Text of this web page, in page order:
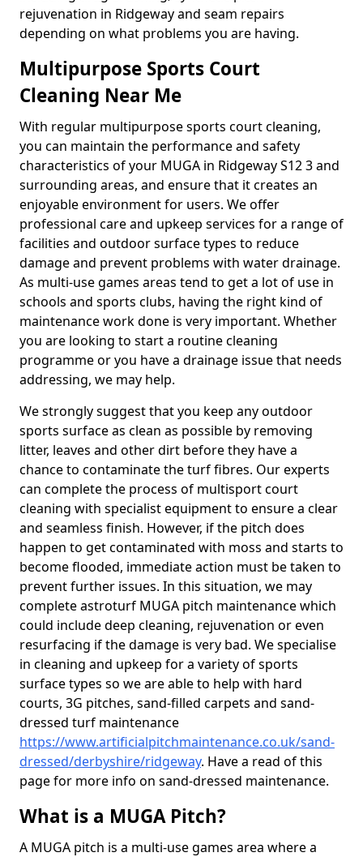
rejuvenation in Ridgeway and seam repairs
depending on what problems you are having.
Multipurpose Sports Court
Cleaning Near Me
With regular multipurpose sports court cleaning,
you can maintain the performance and safety
characteristics of your MUGA in Ridgeway S12 3 and
surrounding areas, and ensure that it creates an
enjoyable environment for users. We offer
professional care and upkeep services for a range of
facilities and outdoor surface types to reduce
damage and prevent problems with water drainage.
As multi-use games areas tend to get a lot of use in
schools and sports clubs, having the right kind of
maintenance work done is very important. Whether
you are looking to start a routine cleaning
programme or you have a drainage issue that needs
addressing, we may help.
We strongly suggest that you keep any outdoor
sports surface as clean as possible by removing
litter, leaves and other dirt before they have a
chance to contaminate the turf fibres. Our experts
can complete the process of multisport court
cleaning with specialist equipment to ensure a clear
and seamless finish. However, if the pitch does
happen to get contaminated with moss and starts to
become flooded, immediate action must be taken to
prevent further issues. In this situation, we may
complete astroturf MUGA pitch maintenance which
could include deep cleaning, rejuvenation or even
resurfacing if the damage is very bad. We specialise
in cleaning and upkeep for a variety of sports
surface types so we are able to help with hard
courts, 3G pitches, sand-filled carpets and sand-
dressed turf maintenance
https://www.artificialpitchmaintenance.co.uk/sand-
dressed/derbyshire/ridgeway. Have a read of this
page for more info on sand-dressed maintenance.
What is a MUGA Pitch?
A MUGA pitch is a multi-use games area where a